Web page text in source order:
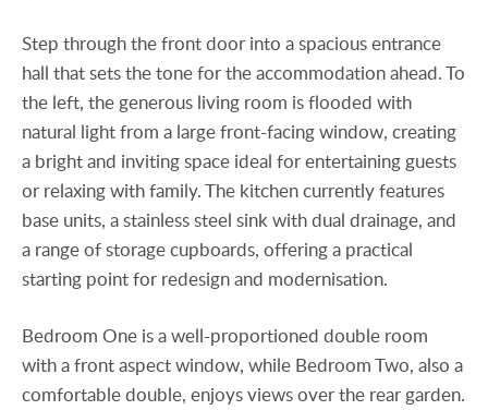
Step through the front door into a spacious entrance
hall that sets the tone for the accommodation ahead. To
the left, the generous living room is flooded with
natural light from a large front-facing window, creating
a bright and inviting space ideal for entertaining guests
or relaxing with family. The kitchen currently features
base units, a stainless steel sink with dual drainage, and
a range of storage cupboards, offering a practical
starting point for redesign and modernisation.
Bedroom One is a well-proportioned double room
with a front aspect window, while Bedroom Two, also a
comfortable double, enjoys views over the rear garden.